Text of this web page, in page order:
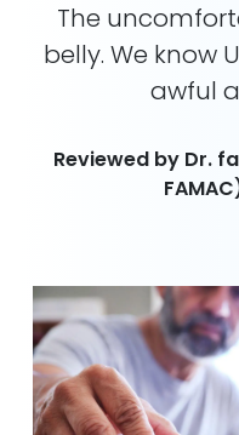
The
belly. We know
awful
Reviewed by Dr.